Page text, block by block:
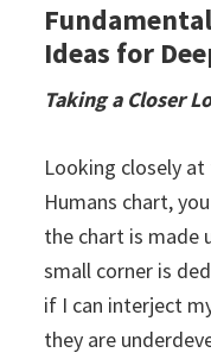
Ideas for
Taking a Closer
Looking closely
Humans chart,
the chart is made
small corner is
if I can interject
they are